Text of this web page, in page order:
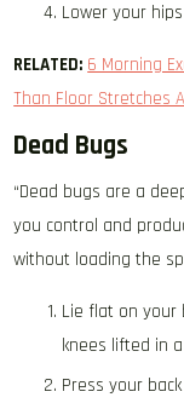
Lower your
RELATED: 6 Morning
Than Floor Stretches
Dead Bugs
“Dead bugs are a
you control and
without loading the
Lie flat on your
knees lifted in
Press your